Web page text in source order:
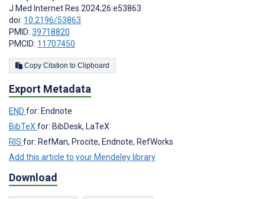
J Med Internet Res 2024;26:e53863
doi: 10.2196/53863
PMID: 39718820
PMCID: 11707450
Copy Citation to Clipboard
Export Metadata
END for: Endnote
BibTeX for: BibDesk, LaTeX
RIS for: RefMan, Procite, Endnote, RefWorks
Add this article to your Mendeley library
Download